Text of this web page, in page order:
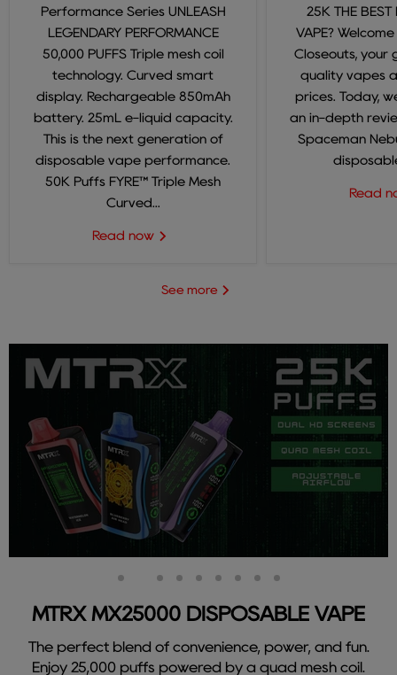
Performance Series UNLEASH
LEGENDARY PERFORMANCE
50,000 PUFFS Triple mesh coil
technology. Curved smart
display. Rechargeable 850mAh
battery. 25mL e-liquid capacity.
This is the next generation of
disposable vape performance.
50K Puffs FYRE™ Triple Mesh
Curved...
Read now
25K THE BEST
VAPE?
Closeouts, your
quality vapes
prices. Today,
an in-depth
Spaceman
Read
See more
MTRX MX25000 DISPOSABLE VAPE
The perfect blend of convenience, power, and fun.
Enjoy 25,000 puffs powered by a quad mesh coil.
Slide
2
SlideSlideSlideSlideSlideSlideSlide